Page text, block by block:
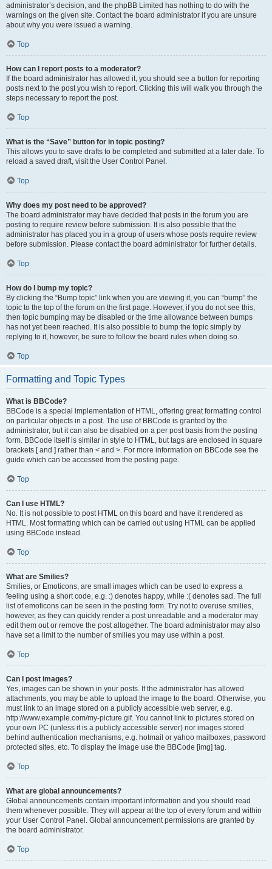
administrator’s decision, and the phpBB Limited has nothing to do with the
warnings on the given site. Contact the board administrator if you are unsure
about why you were issued a warning.
Top
How can I report posts to a moderator?
If the board administrator has allowed it, you should see a button for reporting
posts next to the post you wish to report. Clicking this will walk you through the
steps necessary to report the post.
Top
What is the “Save” button for in topic posting?
This allows you to save drafts to be completed and submitted at a later date. To
reload a saved draft, visit the User Control Panel.
Top
Why does my post need to be approved?
The board administrator may have decided that posts in the forum you are
posting to require review before submission. It is also possible that the
administrator has placed you in a group of users whose posts require review
before submission. Please contact the board administrator for further details.
Top
How do I bump my topic?
By clicking the “Bump topic” link when you are viewing it, you can “bump” the
topic to the top of the forum on the first page. However, if you do not see this,
then topic bumping may be disabled or the time allowance between bumps
has not yet been reached. It is also possible to bump the topic simply by
replying to it, however, be sure to follow the board rules when doing so.
Top
Formatting and Topic Types
What is BBCode?
BBCode is a special implementation of HTML, offering great formatting control
on particular objects in a post. The use of BBCode is granted by the
administrator, but it can also be disabled on a per post basis from the posting
form. BBCode itself is similar in style to HTML, but tags are enclosed in square
brackets [ and ] rather than < and >. For more information on BBCode see the
guide which can be accessed from the posting page.
Top
Can I use HTML?
No. It is not possible to post HTML on this board and have it rendered as
HTML. Most formatting which can be carried out using HTML can be applied
using BBCode instead.
Top
What are Smilies?
Smilies, or Emoticons, are small images which can be used to express a
feeling using a short code, e.g. :) denotes happy, while :( denotes sad. The full
list of emoticons can be seen in the posting form. Try not to overuse smilies,
however, as they can quickly render a post unreadable and a moderator may
edit them out or remove the post altogether. The board administrator may also
have set a limit to the number of smilies you may use within a post.
Top
Can I post images?
Yes, images can be shown in your posts. If the administrator has allowed
attachments, you may be able to upload the image to the board. Otherwise, you
must link to an image stored on a publicly accessible web server, e.g.
http://www.example.com/my-picture.gif. You cannot link to pictures stored on
your own PC (unless it is a publicly accessible server) nor images stored
behind authentication mechanisms, e.g. hotmail or yahoo mailboxes, password
protected sites, etc. To display the image use the BBCode [img] tag.
Top
What are global announcements?
Global announcements contain important information and you should read
them whenever possible. They will appear at the top of every forum and within
your User Control Panel. Global announcement permissions are granted by
the board administrator.
Top